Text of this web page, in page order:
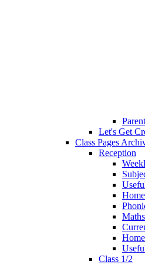
Let's Get
Class Pages
Reception
Maths
Class 1/2